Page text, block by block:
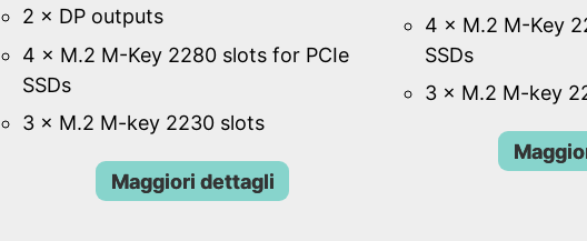
2 × DP outputs
4 × M.2 M-Key 2280 slots for PCIe
SSDs
3 × M.2 M-key 2230 slots
Maggiori dettagli
4 × M.2 M-Key
SSDs
3 × M.2 M-key